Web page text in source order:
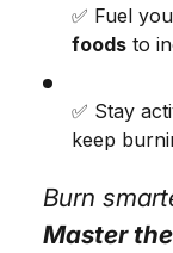
✅ Fuel
foods to
✅ Stay
keep
Burn
Master